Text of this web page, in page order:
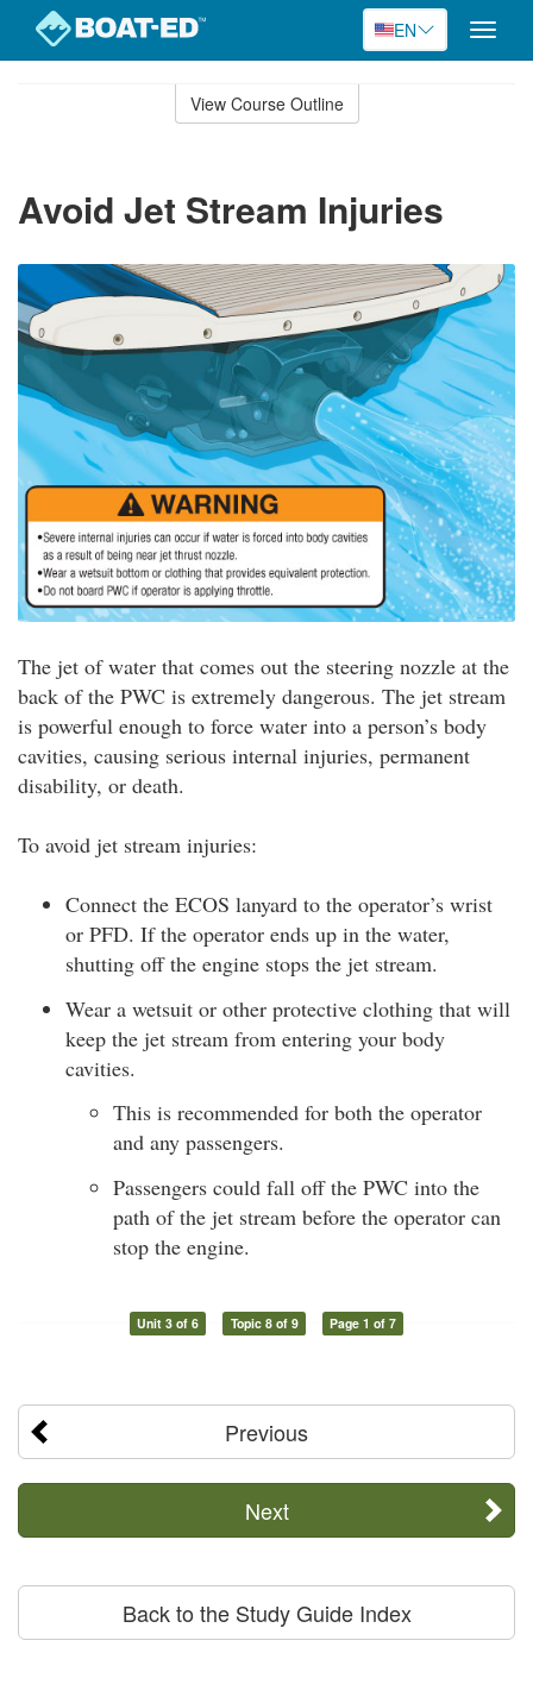
EN
Toggle
View Course Outline
Avoid Jet Stream Injuries
The jet of water that comes out the steering nozzle at the
back of the PWC is extremely dangerous. The jet stream
is powerful enough to force water into a person’s body
cavities, causing serious internal injuries, permanent
disability, or death.
To avoid jet stream injuries:
Connect the ECOS lanyard to the operator’s wrist
or PFD. If the operator ends up in the water,
shutting off the engine stops the jet stream.
Wear a wetsuit or other protective clothing that will
keep the jet stream from entering your body
cavities.
This is recommended for both the operator
and any passengers.
Passengers could fall off the PWC into the
path of the jet stream before the operator can
stop the engine.
Unit 3 of 6 Topic 8 of 9 Page 1 of 7
Previous
Next
Back to the Study Guide Index